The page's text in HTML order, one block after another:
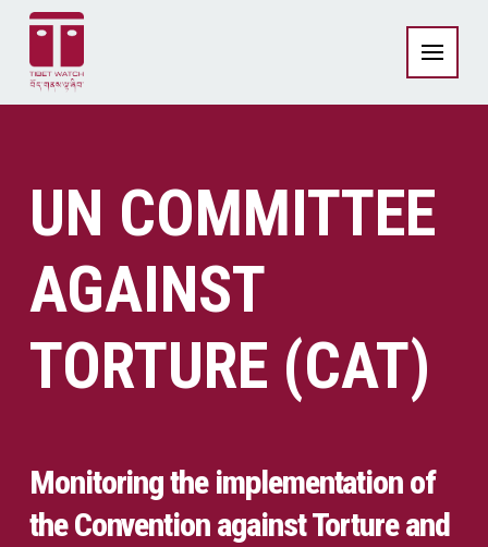
UN COMMITTEE
AGAINST
TORTURE (CAT)
Monitoring the implementation of
the Convention against Torture and